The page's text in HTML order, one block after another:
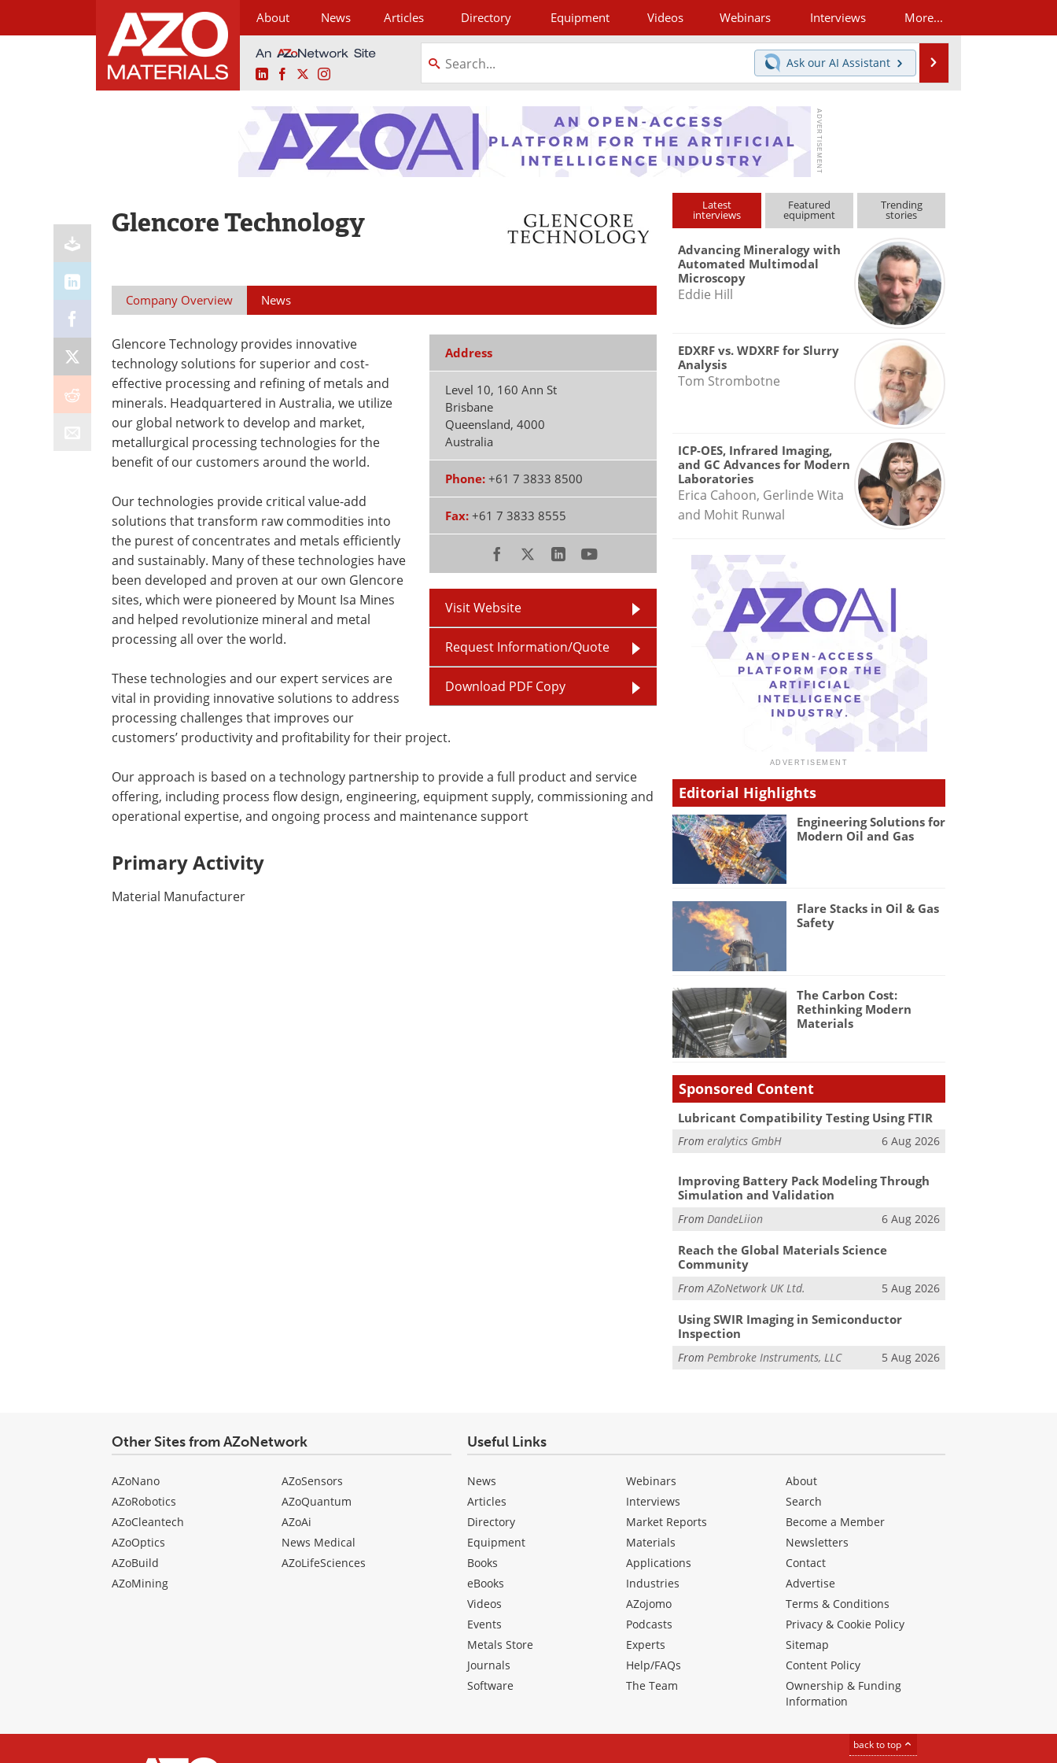
About News Articles Directory Equipment Videos Webinars Interviews More...
LinkedInFacebookInstagram
Ask our AI Assistant
Glencore Technology
Company Overview News
Address
Level 10, 160 Ann St
Brisbane
Queensland,4000
Australia
Phone: +61 7 3833 8500
Fax: +61 7 3833 8555
Visit Website
Request Information/Quote
Download PDF Copy
Glencore Technology provides innovative
technology solutions for superior and cost-
effective processing and refining of metals and
minerals. Headquartered in Australia, we utilize
our global network to develop and market,
metallurgical processing technologies for the
benefit of our customers around the world.
Our technologies provide critical value-add
solutions that transform raw commodities into
the purest of concentrates and metals efficiently
and sustainably. Many of these technologies have
been developed and proven at our own Glencore
sites, which were pioneered by Mount Isa Mines
and helped revolutionize mineral and metal
processing all over the world.
These technologies and our expert services are
vital in providing innovative solutions to address
processing challenges that improves our
customers’ productivity and profitability for their project.
Our approach is based on a technology partnership to provide a full product and service
offering, including process flow design, engineering, equipment supply, commissioning and
operational expertise, and ongoing process and maintenance support
Primary Activity
Material Manufacturer
Latest
interviews
Featured
equipment
Trending
stories
Advancing Mineralogy with
Automated Multimodal
Microscopy
Eddie Hill
EDXRF vs. WDXRF for Slurry
Analysis
Tom Strombotne
ICP-OES, Infrared Imaging,
and GC Advances for Modern
Laboratories
Erica Cahoon, Gerlinde Wita
and Mohit Runwal
Editorial Highlights
Engineering Solutions for
Modern Oil and Gas
Flare Stacks in Oil & Gas
Safety
The Carbon Cost:
Rethinking Modern
Materials
Sponsored Content
Lubricant Compatibility Testing Using FTIR
Fromeralytics GmbH 6 Aug 2026
Improving Battery Pack Modeling Through
Simulation and Validation
From DandeLiion 6 Aug 2026
Reach the Global Materials Science
Community
FromAZoNetwork UK Ltd. 5 Aug 2026
Using SWIR Imaging in Semiconductor
Inspection
FromPembroke Instruments, LLC 5 Aug 2026
Other Sites from AZoNetwork
AZoNano
AZoRobotics
AZoCleantech
AZoOptics
AZoBuild
AZoMining
AZoSensors
AZoQuantum
AZoAi
News Medical
AZoLifeSciences
Useful Links
News
Articles
Directory
Equipment
Books
eBooks
Videos
Events
Metals Store
Journals
Software
Webinars
Interviews
Market Reports
Materials
Applications
Industries
AZojomo
Podcasts
Experts
Help/FAQs
The Team
About
Search
Become a Member
Newsletters
Contact
Advertise
Terms & Conditions
Privacy & Cookie Policy
Sitemap
Content Policy
Ownership & Funding
Information
back to top